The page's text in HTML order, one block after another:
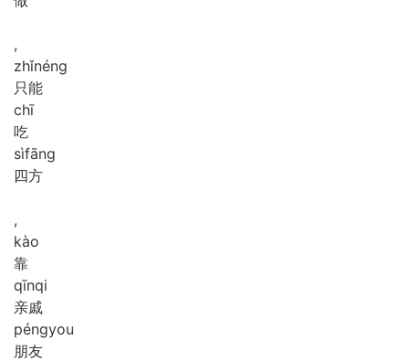
,
zhǐnéng
只能
chī
吃
sìfāng
四方
,
kào
靠
qīnqi
亲戚
péngyou
朋友